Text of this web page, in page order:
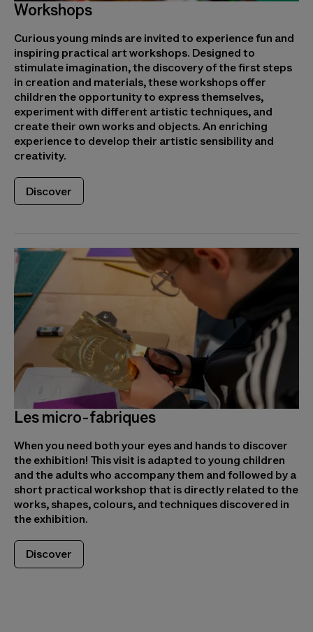
Workshops
Curious young minds are invited to experience fun and
inspiring practical art workshops. Designed to
stimulate imagination, the discovery of the first steps
in creation and materials, these workshops offer
children the opportunity to express themselves,
experiment with different artistic techniques, and
create their own works and objects. An enriching
experience to develop their artistic sensibility and
creativity.
Discover
Les micro-fabriques
When you need both your eyes and hands to discover
the exhibition! This visit is adapted to young children
and the adults who accompany them and followed by a
short practical workshop that is directly related to the
works, shapes, colours, and techniques discovered in
the exhibition.
Discover